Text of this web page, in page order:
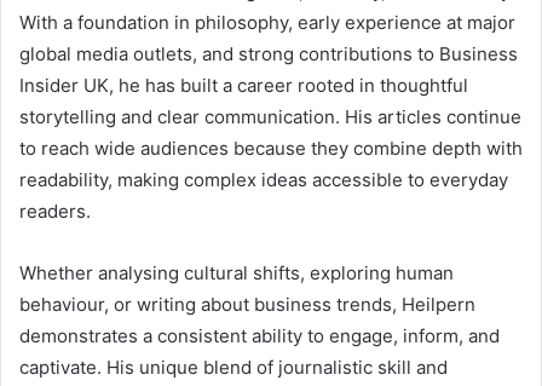
With a foundation in philosophy, early experience at major
global media outlets, and strong contributions to Business
Insider UK, he has built a career rooted in thoughtful
storytelling and clear communication. His articles continue
to reach wide audiences because they combine depth with
readability, making complex ideas accessible to everyday
readers.
Whether analysing cultural shifts, exploring human
behaviour, or writing about business trends, Heilpern
demonstrates a consistent ability to engage, inform, and
captivate. His unique blend of journalistic skill and